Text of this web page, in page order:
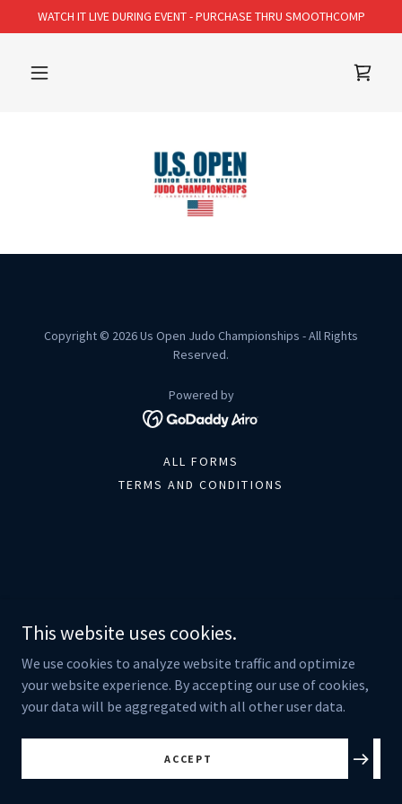
WATCH IT LIVE DURING EVENT - PURCHASE THRU SMOOTHCOMP
Copyright © 2026 Us Open Judo Championships - All Rights
Reserved.
Powered by
ALL FORMS
TERMS AND CONDITIONS
This website uses cookies.
We use cookies to analyze website traffic and optimize
your website experience. By accepting our use of cookies,
your data will be aggregated with all other user data.
ACCEPT